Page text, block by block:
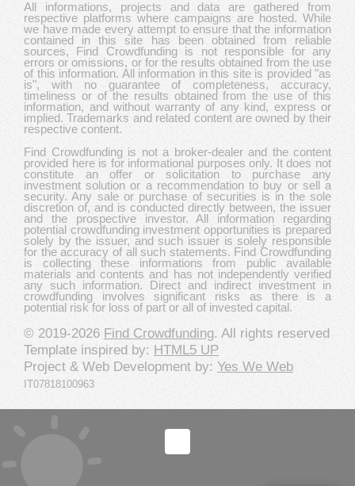
All informations, projects and data are gathered from
respective platforms where campaigns are hosted. While
we have made every attempt to ensure that the information
contained in this site has been obtained from reliable
sources, Find Crowdfunding is not responsible for any
errors or omissions, or for the results obtained from the use
of this information. All information in this site is provided "as
is", with no guarantee of completeness, accuracy,
timeliness or of the results obtained from the use of this
information, and without warranty of any kind, express or
implied. Trademarks and related content are owned by their
respective content.
Find Crowdfunding is not a broker-dealer and the content
provided here is for informational purposes only. It does not
constitute an offer or solicitation to purchase any
investment solution or a recommendation to buy or sell a
security. Any sale or purchase of securities is in the sole
discretion of, and is conducted directly between, the issuer
and the prospective investor. All information regarding
potential crowdfunding investment opportunities is prepared
solely by the issuer, and such issuer is solely responsible
for the accuracy of all such statements. Find Crowdfunding
is collecting these informations from public available
materials and contents and has not independently verified
any such information. Direct and indirect investment in
crowdfunding involves significant risks as there is a
potential risk for loss of part or all of invested capital.
© 2019-2026 Find Crowdfunding. All rights reserved
Template inspired by: HTML5 UP
Project & Web Development by: Yes We Web
IT07818100963